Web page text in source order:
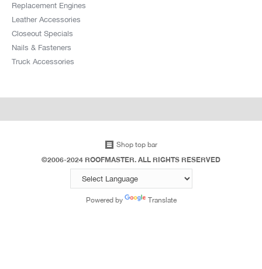
Replacement Engines
Leather Accessories
Closeout Specials
Nails & Fasteners
Truck Accessories
Shop top bar
©2006-2024 ROOFMASTER. ALL RIGHTS RESERVED
Powered by Translate